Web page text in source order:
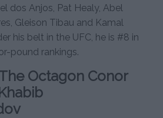
dos Anjos, Pat Healy, Abel
Gleison Tibau and Kamal
his belt in the UFC, he is #8 in
pound rankings.
Octagon Conor